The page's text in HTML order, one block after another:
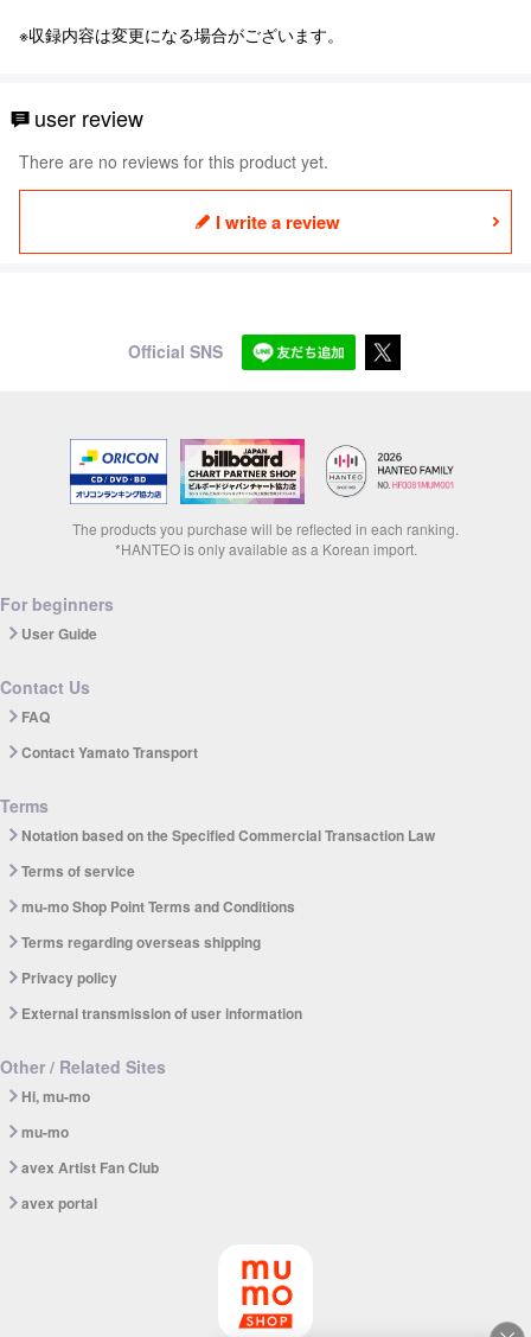
※収録内容は変更になる場合がございます。
user review
There are no reviews for this product yet.
I write a review
Official SNS
The products you purchase will be reflected in each ranking.
*HANTEO is only available as a Korean import.
For beginners
User Guide
Contact Us
FAQ
Contact Yamato Transport
Terms
Notation based on the Specified Commercial Transaction Law
Terms of service
mu-mo Shop Point Terms and Conditions
Terms regarding overseas shipping
Privacy policy
External transmission of user information
Other / Related Sites
Hi, mu-mo
mu-mo
avex Artist Fan Club
avex portal